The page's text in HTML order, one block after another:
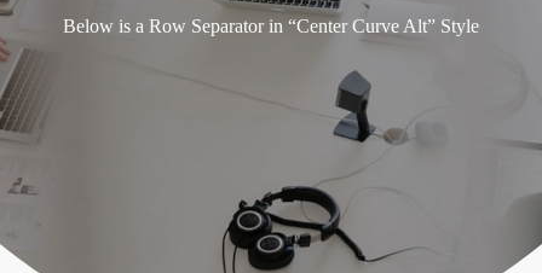
Below is a Row Separator in “Center Curve Alt” Style